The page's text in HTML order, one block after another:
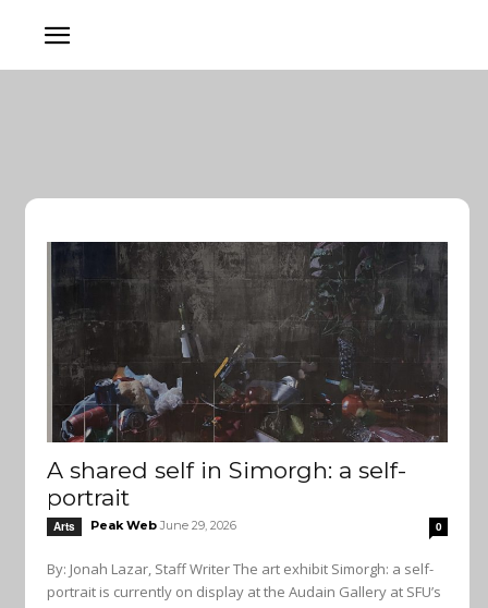
A shared self in Simorgh: a self-
portrait
Arts Peak Web June 29, 2026 0
By: Jonah Lazar, Staff Writer The art exhibit Simorgh: a self-
portrait is currently on display at the Audain Gallery at SFU’s